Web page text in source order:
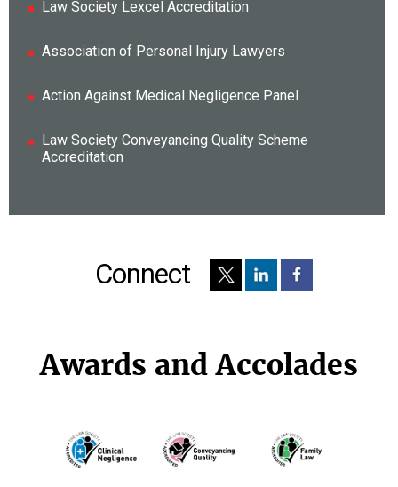
Law Society Lexcel Accreditation
Association of Personal Injury Lawyers
Action Against Medical Negligence Panel
Law Society Conveyancing Quality Scheme
Accreditation
Connect
Awards and Accolades